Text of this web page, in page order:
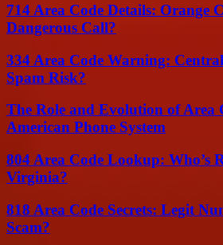
714 Area Code Details: Orange
Dangerous Call?
334 Area Code Warning:
Spam Risk?
The Role and Evolution of Area
American Phone System
804 Area Code Lookup: Who’s
Virginia?
818 Area Code Secrets: Legit
Scam?